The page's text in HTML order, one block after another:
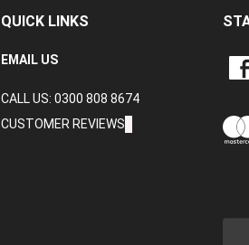
QUICK LINKS
EMAIL US
CALL US: 0300 808 8674
CUSTOMER REVIEWS
LIKE
LTD
ON